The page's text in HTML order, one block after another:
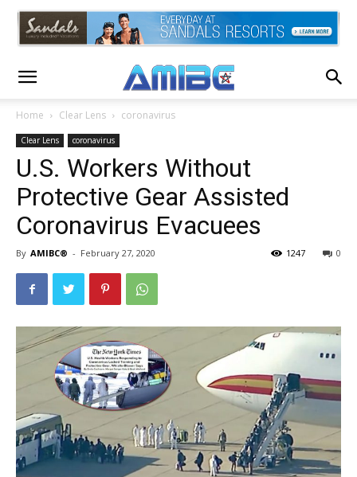
Home Clear Lens coronavirus
Clear Lens coronavirus
U.S. Workers Without
Protective Gear Assisted
Coronavirus Evacuees
By AMIBC® - February 27, 2020 0
1247